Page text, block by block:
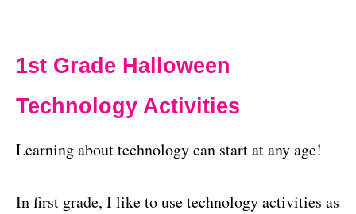
1st Grade Halloween
Technology Activities
Learning about technology can start at any age!
In first grade, I like to use technology activities as